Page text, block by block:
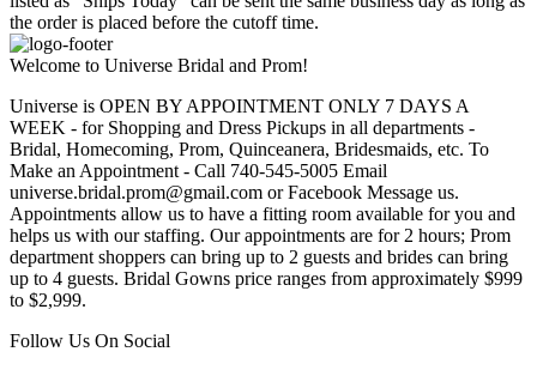
the order is placed before the cutoff time.
Welcome to Universe Bridal and Prom!
Universe is OPEN BY APPOINTMENT ONLY 7 DAYS A
WEEK - for Shopping and Dress Pickups in all departments -
Bridal, Homecoming, Prom, Quinceanera, Bridesmaids, etc. To
Make an Appointment - Call 740-545-5005 Email
universe.bridal.prom@gmail.com or Facebook Message us.
Appointments allow us to have a fitting room available for you and
helps us with our staffing. Our appointments are for 2 hours; Prom
department shoppers can bring up to 2 guests and brides can bring
up to 4 guests. Bridal Gowns price ranges from approximately $999
to $2,999.
Follow Us On Social